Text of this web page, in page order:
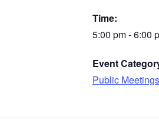
Time:
5:00 pm - 6:00
Event
Public Meetings